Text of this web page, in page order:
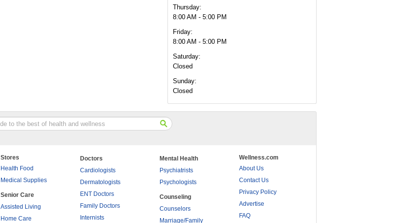
Thursday:
8:00 AM - 5:00 PM
Friday:
8:00 AM - 5:00 PM
Saturday:
Closed
Sunday:
Closed
Stores
Health Food
Medical Supplies
Senior Care
Assisted Living
Home Care
Doctors
Cardiologists
Dermatologists
ENT Doctors
Family Doctors
Internists
Mental Health
Psychiatrists
Psychologists
Counseling
Counselors
Marriage/Family
Wellness.com
About Us
Contact Us
Privacy Policy
Advertise
FAQ